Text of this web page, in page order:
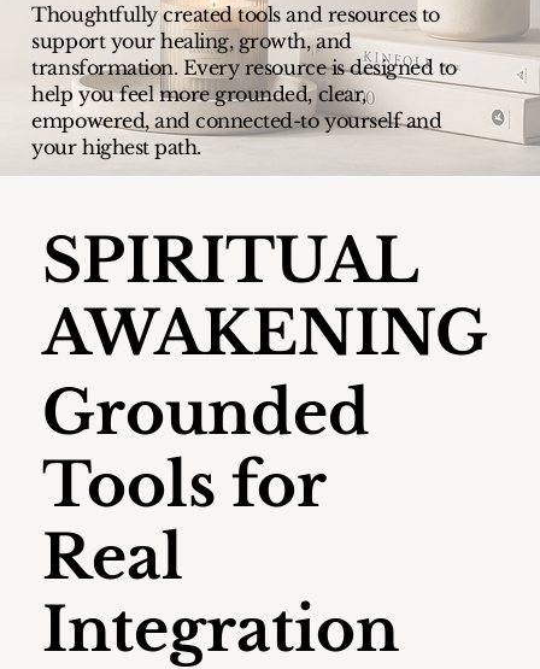
Thoughtfully created tools and resources to
support your healing, growth, and
transformation. Every resource is designed to
help you feel more grounded, clear,
empowered, and connected-to yourself and
your highest path.
SPIRITUAL
AWAKENING
Grounded
Tools for
Real
Integration